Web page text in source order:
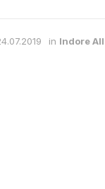
in Indore All